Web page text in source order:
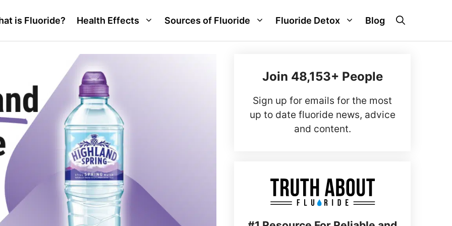
is Fluoride? Health Effects Sources of Fluoride Fluoride Detox Blog
Join 48,153+ People
Sign up for emails for the most
up to date fluoride news, advice
and content.